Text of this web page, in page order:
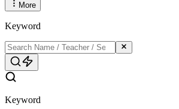
More
Keyword
Keyword